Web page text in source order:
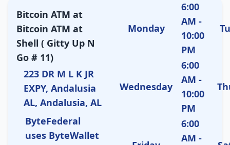
Bitcoin ATM at
Bitcoin ATM at
Shell ( Gitty Up N
Go # 11)
223 DR M L K JR
EXPY, Andalusia
AL, Andalusia, AL
ByteFederal
uses ByteWallet
Monday
6:00
AM -
10:00
PM
Wednesday
6:00
AM -
10:00
PM
6:00
AM -